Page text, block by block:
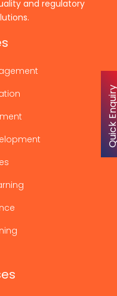
and regulatory
Quick